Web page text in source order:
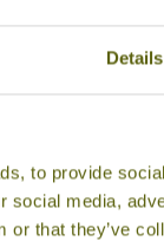
Details
to provide
social media,
or that they’ve
Unique